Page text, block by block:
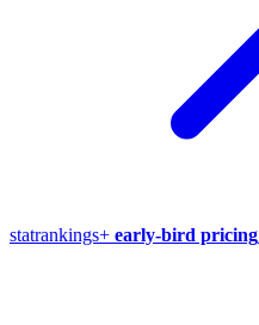
statrankings+ early-bird pricing